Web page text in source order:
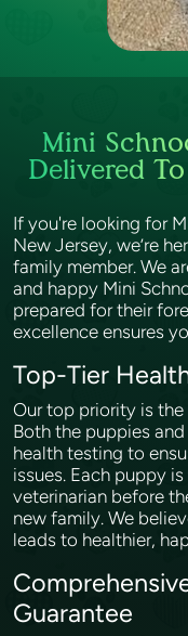
Mini
Delivered
If you're looking for
New Jersey, we’re
family member. We
and happy Mini
prepared for their
excellence ensures
Top-Tier
Our top priority is
Both the puppies
health testing to
issues. Each puppy
veterinarian before
new family. We
leads to healthier,
Guarantee